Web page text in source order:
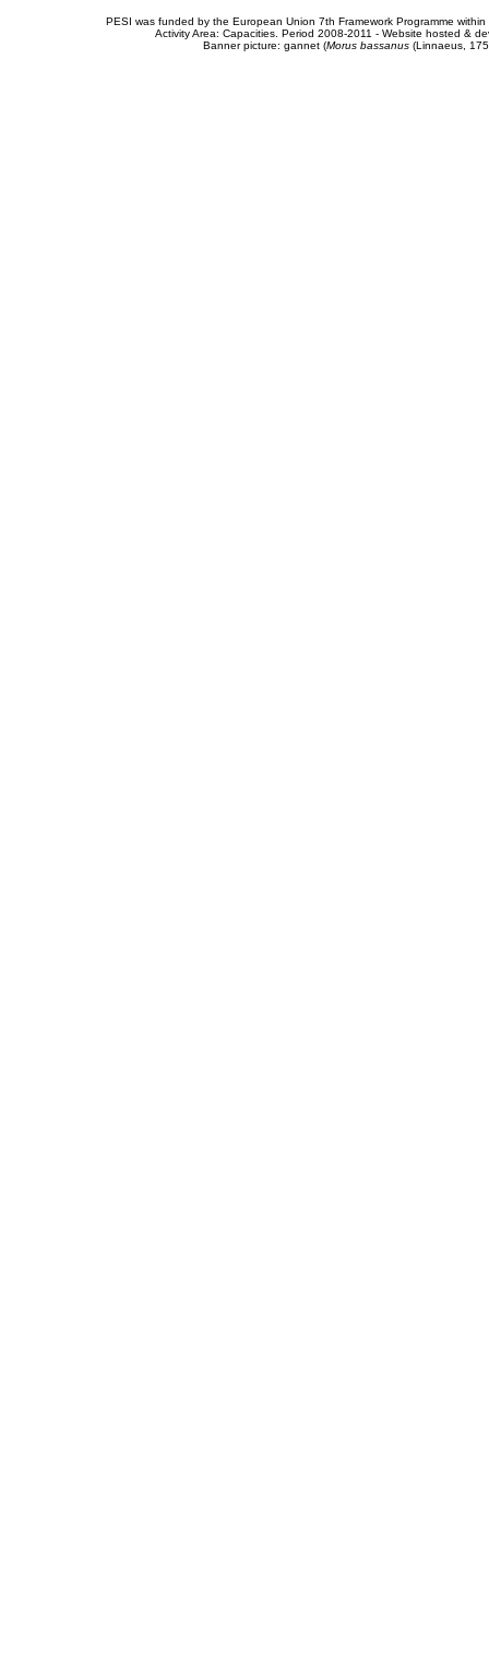
PESI was funded by the European Union 7th Framework Programme
Activity Area: Capacities. Period 2008-2011 - Website hosted &
Banner picture: gannet (Morus bassanus(Linnaeus,